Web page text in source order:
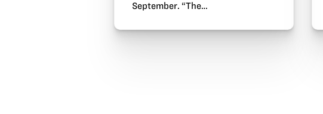
September. “The…